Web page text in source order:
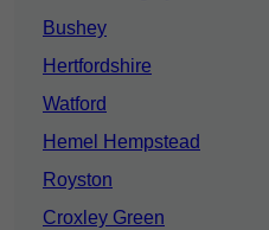
Bushey
Hertfordshire
Watford
Hemel Hempstead
Royston
Croxley Green